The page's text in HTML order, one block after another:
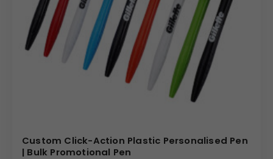
Custom Click-Action Plastic Personalised Pen
| Bulk Promotional Pen